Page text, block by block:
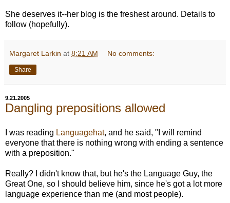
She deserves it--her blog is the freshest around. Details to
follow (hopefully).
Margaret Larkin at 8:21 AM No comments:
Share
9.21.2005
Dangling prepositions allowed
I was reading Languagehat, and he said, "I will remind
everyone that there is nothing wrong with ending a sentence
with a preposition."
Really? I didn't know that, but he's the Language Guy, the
Great One, so I should believe him, since he's got a lot more
language experience than me (and most people).